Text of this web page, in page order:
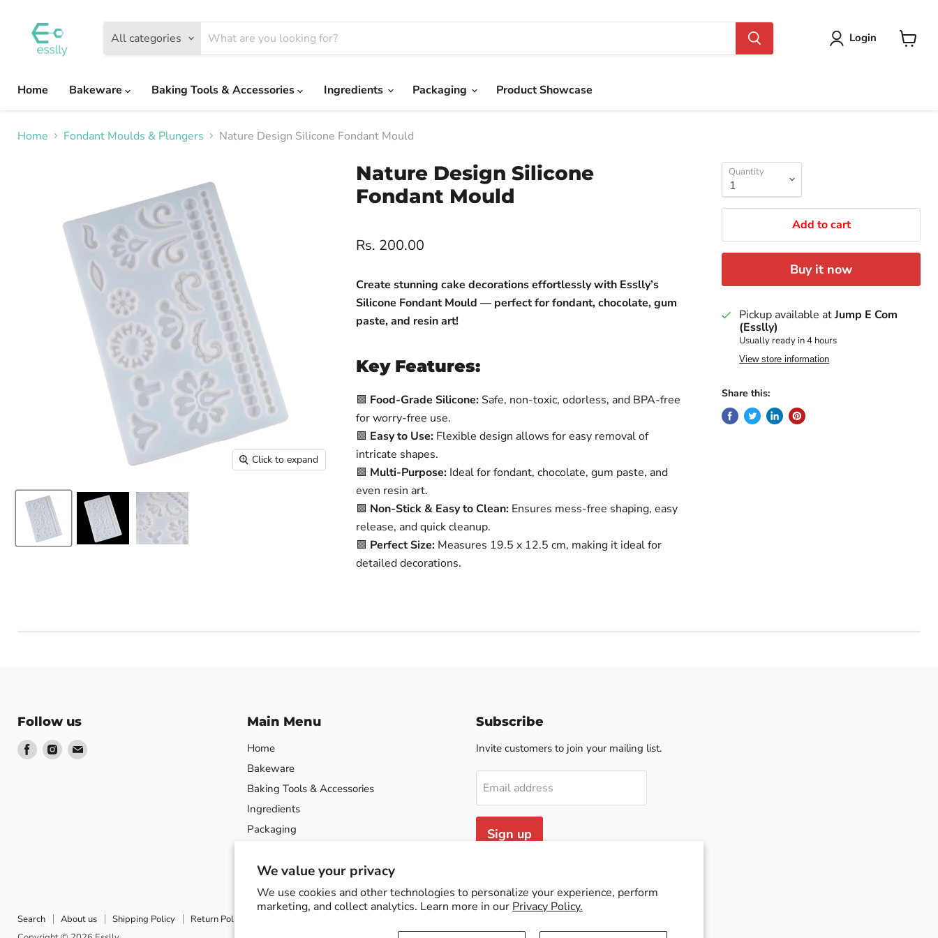
We value your privacy
We use cookies and other technologies to personalize your experience, perform
marketing, and collect analytics. Learn more in our Privacy Policy.
All categories Login
Home
Bakeware Baking Tools & Accessories Ingredients Packaging Product Showcase
Home Fondant Moulds & Plungers Nature Design Silicone Fondant Mould
Click to expand
Nature Design Silicone
Fondant Mould
Rs. 200.00
Create stunning cake decorations effortlessly with Esslly’s
Silicone Fondant Mould — perfect for fondant, chocolate, gum
paste, and resin art!
Key Features:
🟩 Food-Grade Silicone: Safe, non-toxic, odorless, and BPA-free
for worry-free use.
🟩 Easy to Use: Flexible design allows for easy removal of
intricate shapes.
🟩 Multi-Purpose: Ideal for fondant, chocolate, gum paste, and
even resin art.
🟩 Non-Stick & Easy to Clean: Ensures mess-free shaping, easy
release, and quick cleanup.
🟩 Perfect Size: Measures 19.5 x 12.5 cm, making it ideal for
detailed decorations.
Quantity
Add to cart
Buy it now
Pickup available atJump E Com
(Esslly)
Usually ready in 4 hours
View store information
Share this:
Follow us
Find Find Find
Main Menu
Home
Bakeware
Baking Tools & Accessories
Ingredients
Packaging
Subscribe
Invite customers to join your mailing list.
Email address
Sign up
Search About us Shipping Policy Return Policy